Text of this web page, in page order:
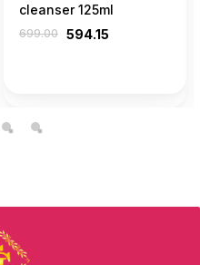
cleanser 125ml
699.00 594.15